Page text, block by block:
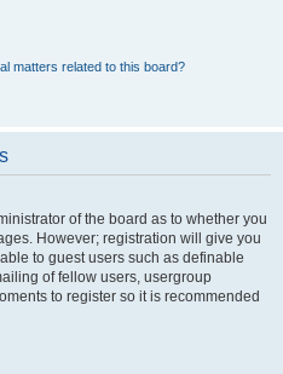
matters related to this board?
of the board as to whether you
However; registration will give you
to guest users such as definable
of fellow users, usergroup
to register so it is recommended